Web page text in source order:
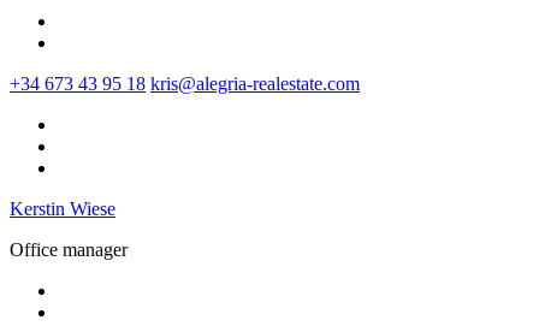
+34 673 43 95 18 kris@alegria-realestate.com
Kerstin Wiese
Office manager